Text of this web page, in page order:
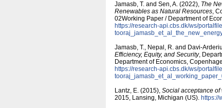
Jamasb, T. and Sen, A. (2022), The
Renewables as Natural Resources,
02Working Paper / Department of
https:/​/​research-api.cbs.dk/​ws/​
Jamasb, T., Nepal, R. and Davi-
Efficiency, Equity, and Security,
Department of Economics,
https:/​/​research-api.cbs.dk/​ws/​
Lantz, E. (2015), Social acceptance
2015, Lansing, Michigan (US). https:/​/​